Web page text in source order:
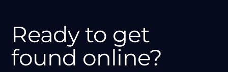
Ready to get
found online?